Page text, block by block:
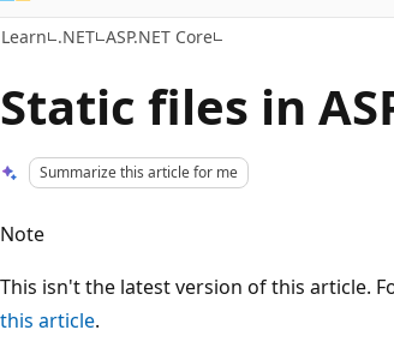
Learn .NET ASP.NET Core
Static files in
Summarize this article for me
Note
This isn't the latest version of this article.
this article.